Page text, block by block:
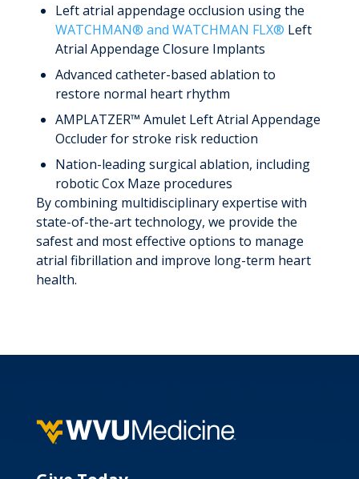
Left atrial appendage occlusion using the
WATCHMAN® and WATCHMAN FLX® Left
Atrial Appendage Closure Implants
Advanced catheter-based ablation to
restore normal heart rhythm
AMPLATZER™ Amulet Left Atrial Appendage
Occluder for stroke risk reduction
Nation-leading surgical ablation, including
robotic Cox Maze procedures
By combining multidisciplinary expertise with
state-of-the-art technology, we provide the
safest and most effective options to manage
atrial fibrillation and improve long-term heart
health.